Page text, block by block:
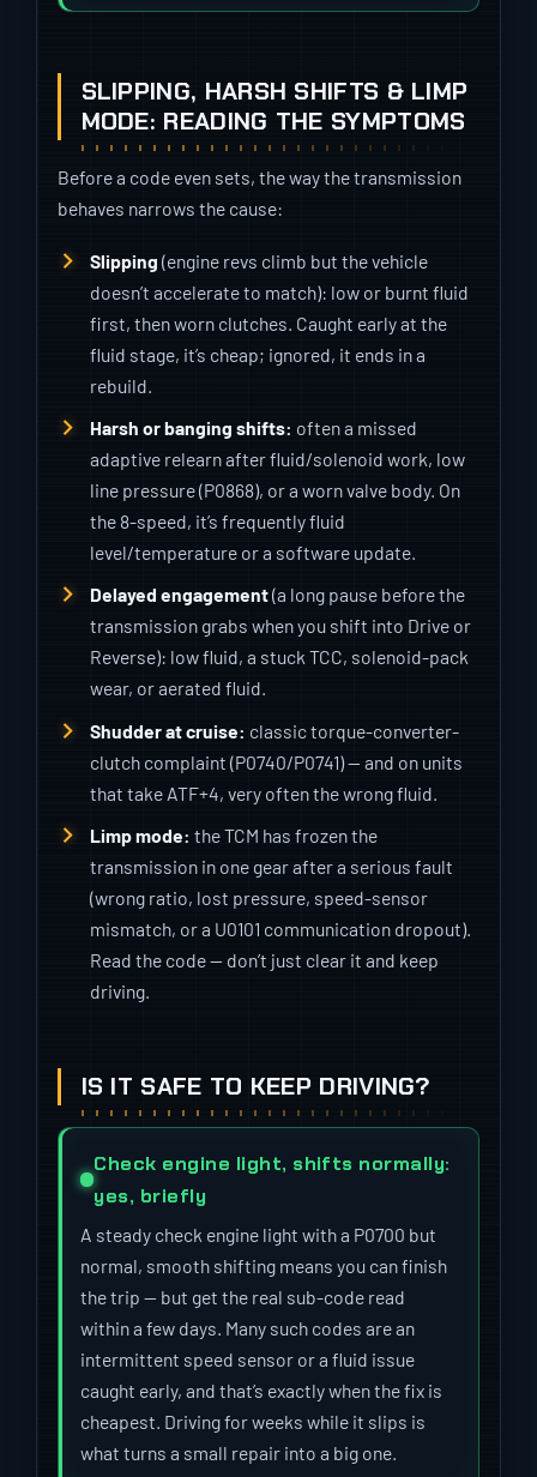
SLIPPING, HARSH SHIFTS & LIMP
MODE: READING THE SYMPTOMS
Before a code even sets, the way the transmission
behaves narrows the cause:
Slipping (engine revs climb but the vehicle
doesn’t accelerate to match): low or burnt fluid
first, then worn clutches. Caught early at the
fluid stage, it’s cheap; ignored, it ends in a
rebuild.
Harsh or banging shifts: often a missed
adaptive relearn after fluid/solenoid work, low
line pressure (P0868), or a worn valve body. On
the 8-speed, it’s frequently fluid
level/temperature or a software update.
Delayed engagement(a long pause before the
transmission grabs when you shift into Drive or
Reverse): low fluid, a stuck TCC, solenoid-pack
wear, or aerated fluid.
Shudder at cruise: classic torque-converter-
clutch complaint (P0740/P0741) — and on units
that take ATF+4, very often the wrong fluid.
Limp mode: the TCM has frozen the
transmission in one gear after a serious fault
(wrong ratio, lost pressure, speed-sensor
mismatch, or a U0101 communication dropout).
Read the code — don’t just clear it and keep
driving.
IS IT SAFE TO KEEP DRIVING?
Check engine light, shifts normally:
yes, briefly
A steady check engine light with a P0700 but
normal, smooth shifting means you can finish
the trip — but get the real sub-code read
within a few days. Many such codes are an
intermittent speed sensor or a fluid issue
caught early, and that’s exactly when the fix is
cheapest. Driving for weeks while it slips is
what turns a small repair into a big one.